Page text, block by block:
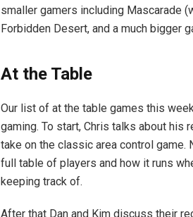
smaller gamers including Mascarade
Forbidden Desert, and a much bigger
At the Table
Our list of at the table games this
gaming. To start, Chris talks about his
take on the classic area control
full table of players and how it runs
keeping track of.
After that Dan and Kim discuss their